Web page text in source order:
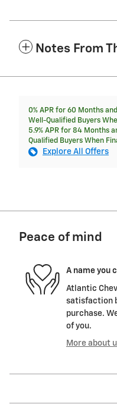
Notes From
0% APR for 60 Months
Well-Qualified Buyers
5.9% APR for 84 Months
Qualified Buyers When
Explore All Offers
Peace of mind
A name you
Atlantic
satisfaction
purchase.
of you.
More about